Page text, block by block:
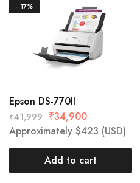
- 17%
Epson DS-770II
₹41,999 ₹34,900
Approximately $423 (USD)
Add to cart